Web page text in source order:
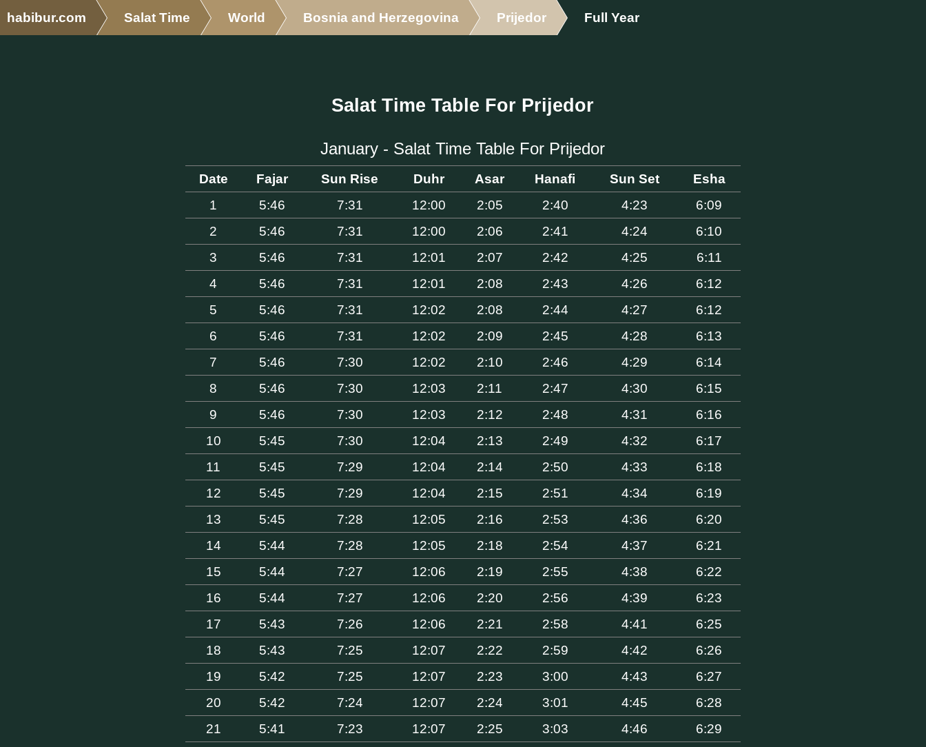
habibur.com Salat Time World Bosnia and Herzegovina Prijedor Full Year
Salat Time Table For Prijedor
January - Salat Time Table For Prijedor
Date Fajar Sun Rise Duhr Asar Hanafi Sun Set
Esha
1
5:46 7:31 12:00 2:05 2:40 4:23
6:09
2
5:46 7:31 12:00 2:06 2:41 4:24
6:10
3
5:46 7:31 12:01 2:07 2:42 4:25
6:11
4
5:46 7:31 12:01 2:08 2:43 4:26
6:12
5
5:46 7:31 12:02 2:08 2:44 4:27
6:12
6
5:46 7:31 12:02 2:09 2:45 4:28
6:13
7
5:46 7:30 12:02 2:10 2:46 4:29
6:14
8
5:46 7:30 12:03 2:11 2:47 4:30
6:15
9
5:46 7:30 12:03 2:12 2:48 4:31
6:16
10
5:45 7:30 12:04 2:13 2:49 4:32
6:17
11
5:45 7:29 12:04 2:14 2:50 4:33
6:18
12
5:45 7:29 12:04 2:15 2:51 4:34
6:19
13
5:45 7:28 12:05 2:16 2:53 4:36
6:20
14
5:44 7:28 12:05 2:18 2:54 4:37
6:21
15
5:44 7:27 12:06 2:19 2:55 4:38
6:22
16
5:44 7:27 12:06 2:20 2:56 4:39
6:23
17
5:43 7:26 12:06 2:21 2:58 4:41
6:25
18
5:43 7:25 12:07 2:22 2:59 4:42
6:26
19
5:42 7:25 12:07 2:23 3:00 4:43
6:27
20
5:42 7:24 12:07 2:24 3:01 4:45
6:28
21
5:41 7:23 12:07 2:25 3:03 4:46
6:29